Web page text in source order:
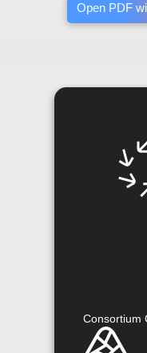
Open PDF
Consortium